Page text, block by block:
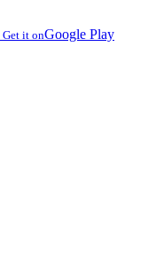
Get it onGoogle Play